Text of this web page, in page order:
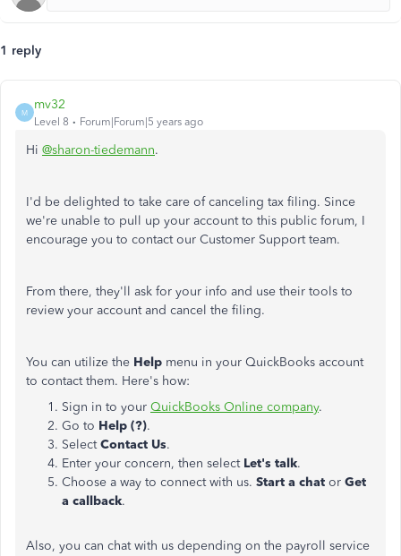
1 reply
M
mv32
Level 8 Forum|Forum|5 years ago
Hi @sharon-tiedemann.
I'd be delighted to take care of canceling tax filing. Since
we're unable to pull up your account to this public forum, I
encourage you to contact our Customer Support team.
From there, they'll ask for your info and use their tools to
review your account and cancel the filing.
You can utilize the Help menu in your QuickBooks account
to contact them. Here's how:
Sign in to your QuickBooks Online company.
Go to Help (?).
SelectContact Us.
Enter your concern, then select Let's talk.
Choose a way to connect with us. Start a chat or Get
a callback.
Also, you can chat with us depending on the payroll service